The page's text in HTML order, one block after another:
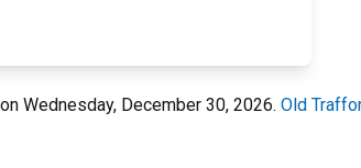
Wednesday, December 30, 2026. Old